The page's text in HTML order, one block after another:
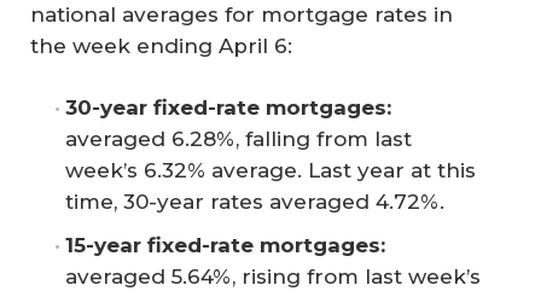
national averages for mortgage rates in
the week ending April 6:
30-year fixed-rate mortgages:
averaged 6.28%, falling from last
week’s 6.32% average. Last year at this
time, 30-year rates averaged 4.72%.
15-year fixed-rate mortgages:
averaged 5.64%, rising from last week’s